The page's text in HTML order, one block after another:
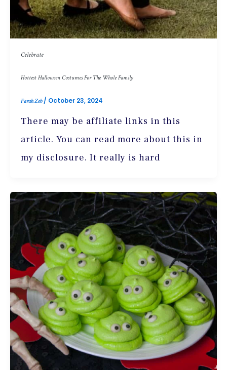
Celebrate
Hottest Halloween Costumes For The Whole Family
Farah Zeb / October 23, 2024
There may be affiliate links in this
article. You can read more about this in
my disclosure. It really is hard